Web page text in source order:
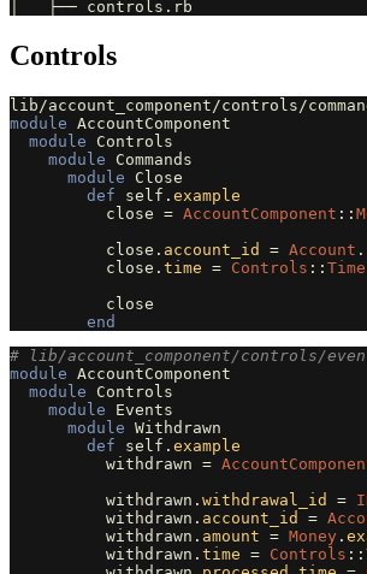
Controls
lib/account_component/controls/
module AccountComponent
module
Controls
module
Commands
module
Close
def
self . example
close = AccountComponent ::
close . account_id = Account .
close . time = Controls :: Time
close
end
# lib/account_component/controls/
module AccountComponent
module
Controls
module
Events
module Withdrawn
def
self . example
withdrawn =
withdrawn . withdrawal_id =
withdrawn . account_id =
withdrawn . amount = Money .
withdrawn . time = Controls ::